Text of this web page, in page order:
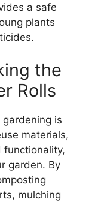
a safe
plants
the
Rolls
is
materials,
functionality,
garden. By
mulching